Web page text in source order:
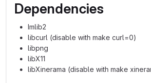
Dependencies
Imlib2
libcurl (disable with make curl=0)
libpng
libX11
libXinerama (disable with make